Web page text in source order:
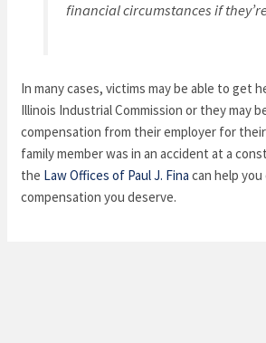
financial circumstances if
In many cases, victims may be able to get
Illinois Industrial Commission or they may
compensation from their employer for
family member was in an accident at a
the Law Offices of Paul J. Fina can help
compensation you deserve.